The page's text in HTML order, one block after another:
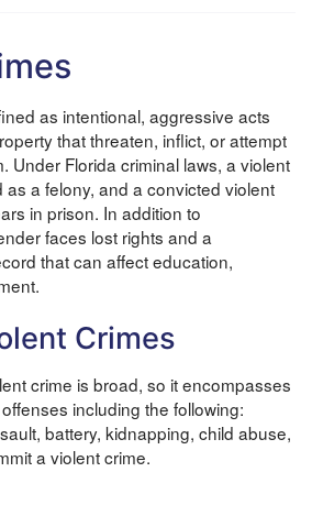
as intentional, aggressive acts
that threaten, inflict, or attempt
Under Florida criminal laws, a violent
a felony, and a convicted violent
in prison. In addition to
faces lost rights and a
that can affect education,
Crimes
crime is broad, so it encompasses
including the following:
battery, kidnapping, child abuse,
a violent crime.